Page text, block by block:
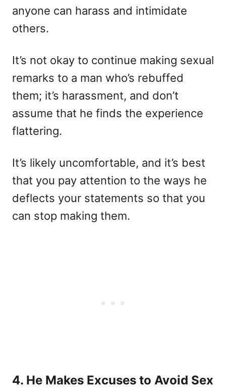
anyone can harass and intimidate
others.
It’s not okay to continue making sexual
remarks to a man who’s rebuffed
them; it’s harassment, and don’t
assume that he finds the experience
flattering.
It’s likely uncomfortable, and it’s best
that you pay attention to the ways he
deflects your statements so that you
can stop making them.
4. He Makes Excuses to Avoid Sex